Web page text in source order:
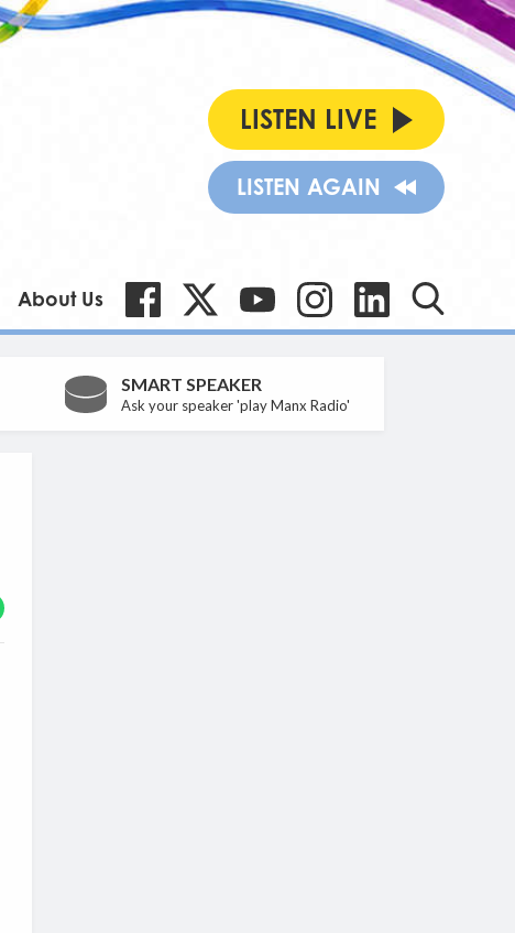
LISTEN LIVE
LISTEN AGAIN
About Us
SMART SPEAKER
Ask your speaker 'play Manx Radio'